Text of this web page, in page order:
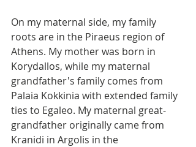
On my maternal side, my family
roots are in the Piraeus region of
Athens. My mother was born in
Korydallos, while my maternal
grandfather's family comes from
Palaia Kokkinia with extended family
ties to Egaleo. My maternal great-
grandfather originally came from
Kranidi in Argolis in the